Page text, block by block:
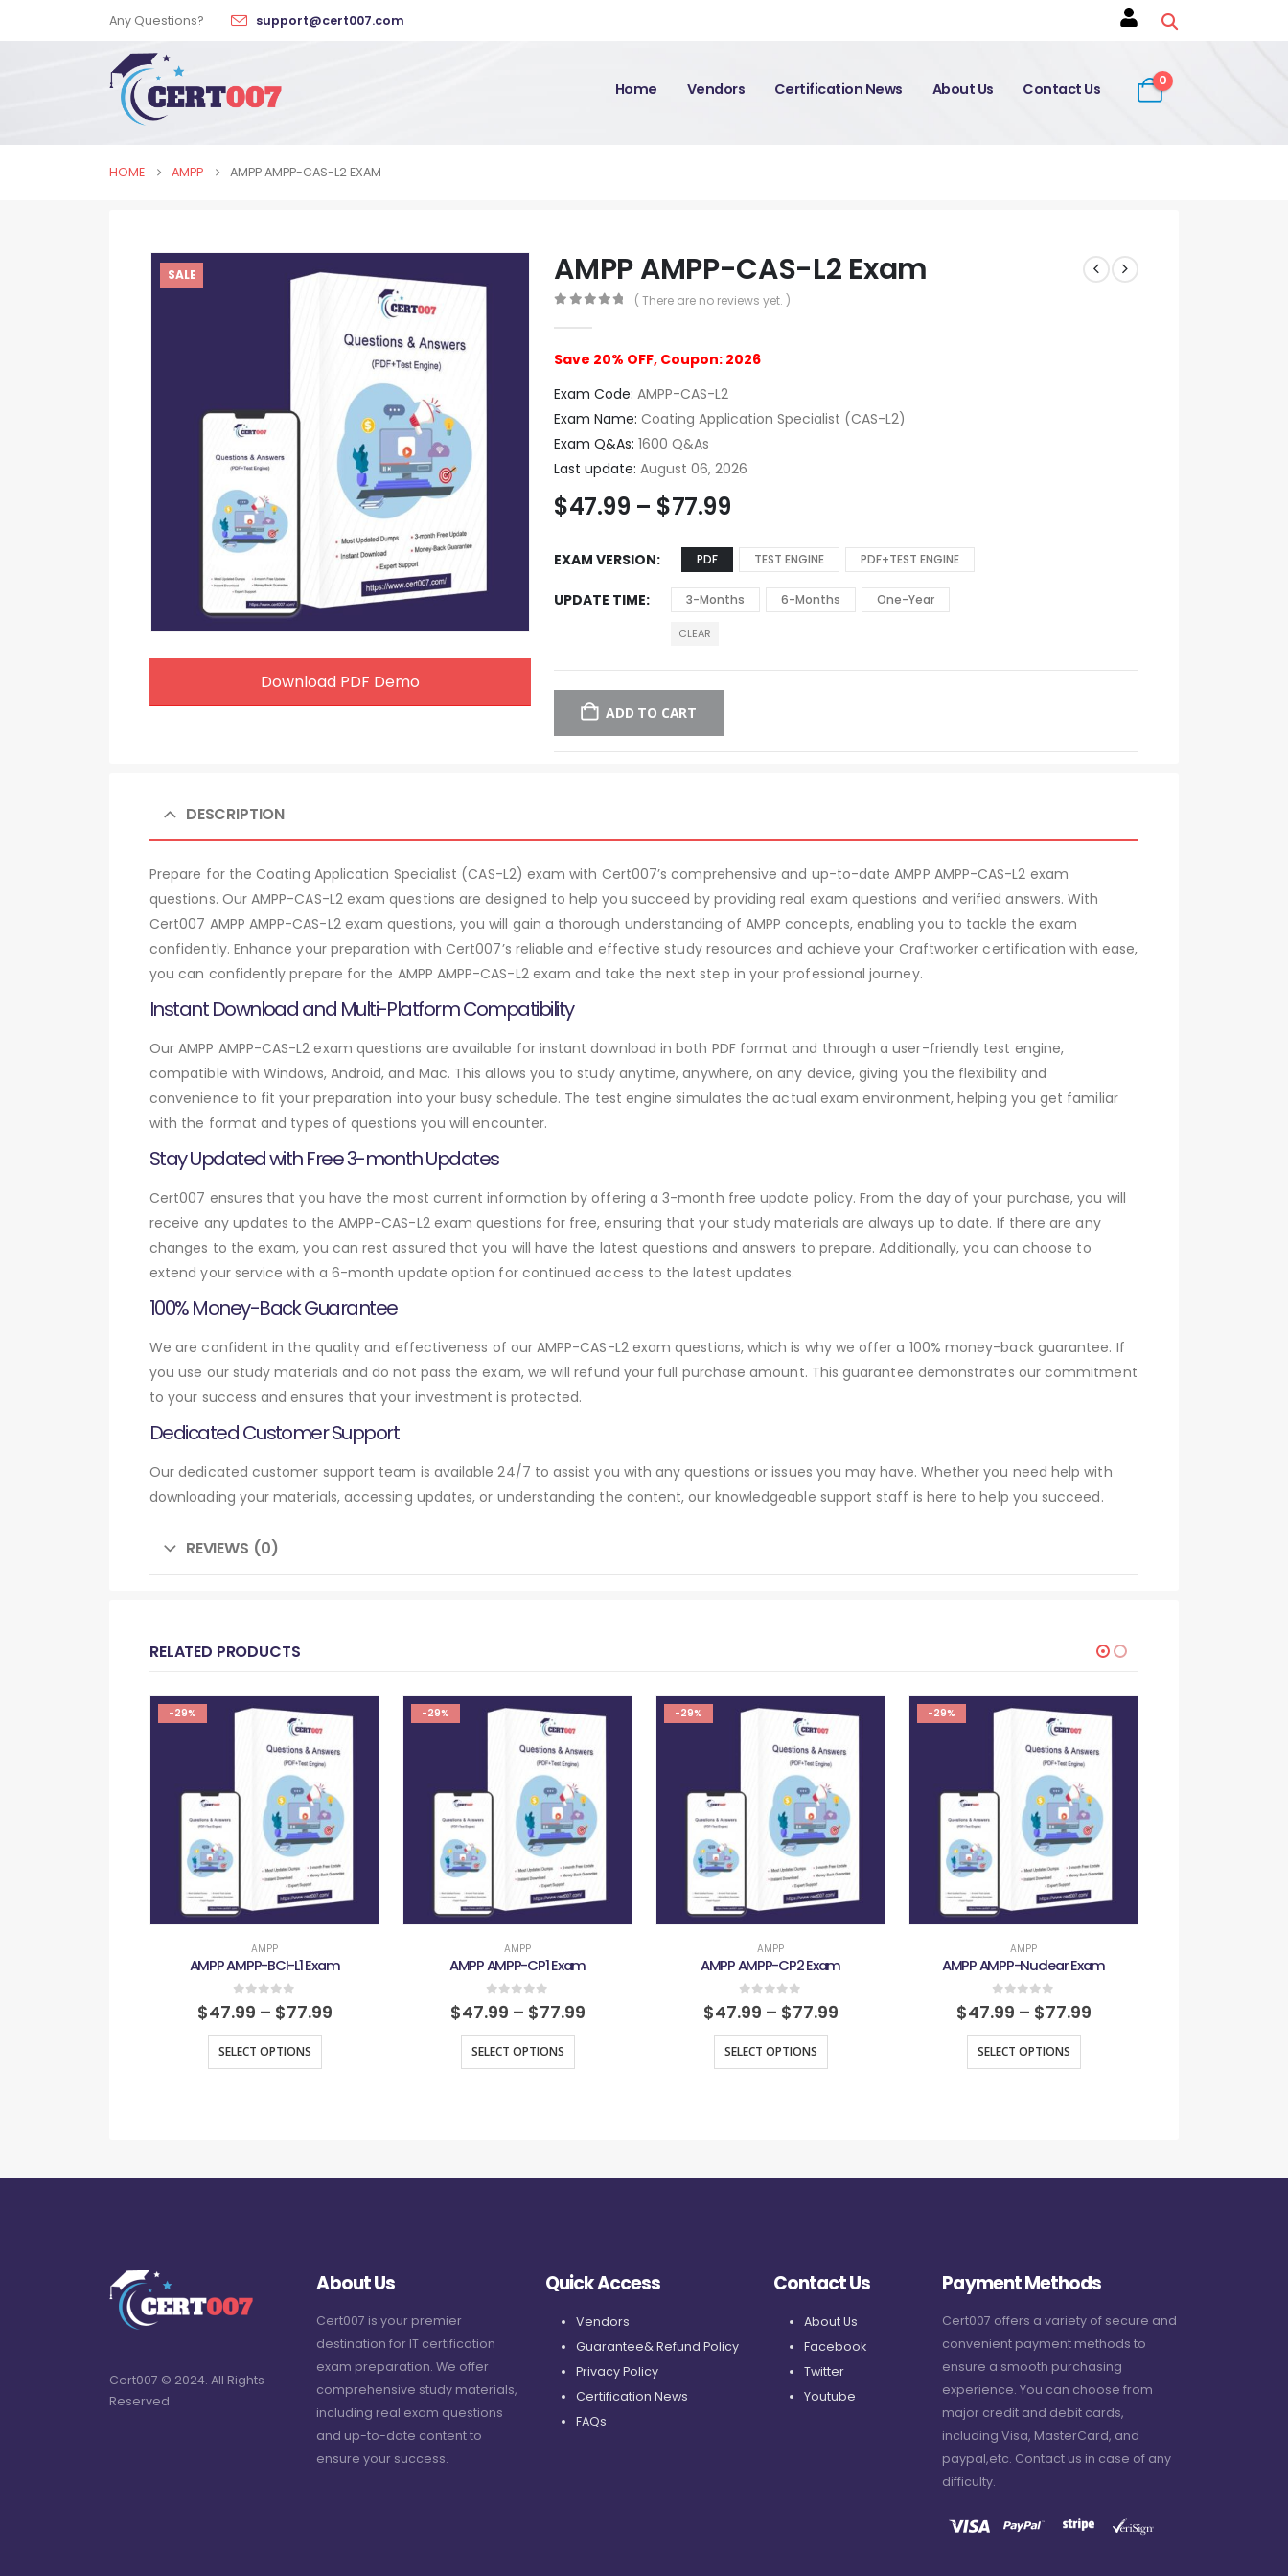
Any Questions? support@cert007.com
Home Vendors Certification News About Us Contact Us 0
HOME AMPP AMPP AMPP-CAS-L2 EXAM
SALE
Download PDF Demo
AMPP AMPP-CAS-L2 Exam
( There are no reviews yet. )
Save 20% OFF, Coupon: 2026
Exam Code: AMPP-CAS-L2
Exam Name: Coating Application Specialist (CAS-L2)
Exam Q&As: 1600 Q&As
Last update: August 06, 2026
$47.99 – $77.99
EXAM VERSION PDF TEST ENGINE PDF+TEST ENGINE
UPDATE TIME 3-Months 6-Months One-Year
CLEAR
ADD TO CART
DESCRIPTION
Prepare for the Coating Application Specialist (CAS-L2) exam with Cert007’s comprehensive and up-to-date AMPP AMPP-CAS-L2 exam
questions. Our AMPP-CAS-L2 exam questions are designed to help you succeed by providing real exam questions and verified answers. With
Cert007 AMPP AMPP-CAS-L2 exam questions, you will gain a thorough understanding of AMPP concepts, enabling you to tackle the exam
confidently. Enhance your preparation with Cert007’s reliable and effective study resources and achieve your Craftworker certification with ease,
you can confidently prepare for the AMPP AMPP-CAS-L2 exam and take the next step in your professional journey.
Instant Download and Multi-Platform Compatibility
Our AMPP AMPP-CAS-L2 exam questions are available for instant download in both PDF format and through a user-friendly test engine,
compatible with Windows, Android, and Mac. This allows you to study anytime, anywhere, on any device, giving you the flexibility and
convenience to fit your preparation into your busy schedule. The test engine simulates the actual exam environment, helping you get familiar
with the format and types of questions you will encounter.
Stay Updated with Free 3-month Updates
Cert007 ensures that you have the most current information by offering a 3-month free update policy. From the day of your purchase, you will
receive any updates to the AMPP-CAS-L2 exam questions for free, ensuring that your study materials are always up to date. If there are any
changes to the exam, you can rest assured that you will have the latest questions and answers to prepare. Additionally, you can choose to
extend your service with a 6-month update option for continued access to the latest updates.
100% Money-Back Guarantee
We are confident in the quality and effectiveness of our AMPP-CAS-L2 exam questions, which is why we offer a 100% money-back guarantee. If
you use our study materials and do not pass the exam, we will refund your full purchase amount. This guarantee demonstrates our commitment
to your success and ensures that your investment is protected.
Dedicated Customer Support
Our dedicated customer support team is available 24/7 to assist you with any questions or issues you may have. Whether you need help with
downloading your materials, accessing updates, or understanding the content, our knowledgeable support staff is here to help you succeed.
REVIEWS (0)
RELATED PRODUCTS
-29%
AMPP
AMPP AMPP-BCI-L1 Exam
0out of 5
$47.99 – $77.99
SELECT OPTIONS
-29%
AMPP
AMPP AMPP-CP1 Exam
0out of 5
$47.99 – $77.99
SELECT OPTIONS
-29%
AMPP
AMPP AMPP-CP2 Exam
0out of 5
$47.99 – $77.99
SELECT OPTIONS
-29%
AMPP
AMPP AMPP-Nuclear Exam
0out of 5
$47.99 – $77.99
SELECT OPTIONS
Cert007 © 2024. All Rights
Reserved
About Us
Cert007 is your premier
destination for IT certification
exam preparation. We offer
comprehensive study materials,
including real exam questions
and up-to-date content to
ensure your success.
Quick Access
Vendors
Guarantee& Refund Policy
Privacy Policy
Certification News
FAQs
Contact Us
About Us
Facebook
Twitter
Youtube
Payment Methods
Cert007 offers a variety of secure and
convenient payment methods to
ensure a smooth purchasing
experience. You can choose from
major credit and debit cards,
including Visa, MasterCard, and
paypal,etc. Contact us in case of any
difficulty.